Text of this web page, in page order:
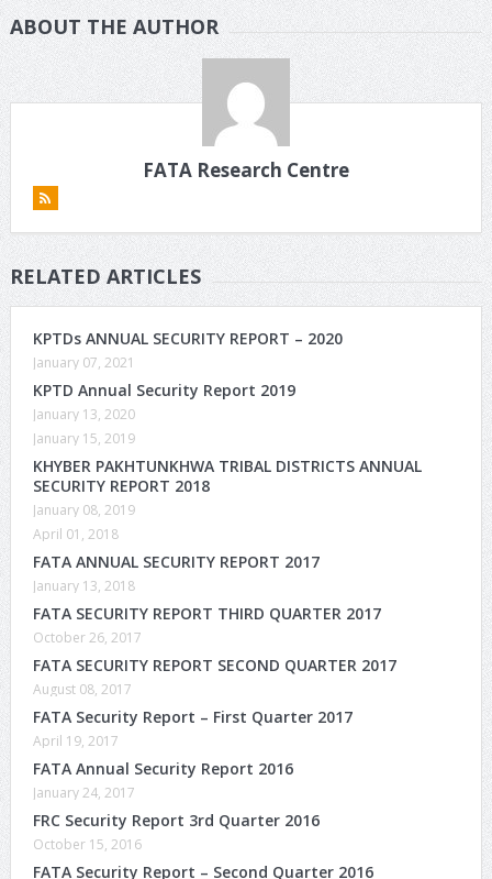
ABOUT THE AUTHOR
FATA Research Centre
RELATED ARTICLES
KPTDs ANNUAL SECURITY REPORT – 2020
January 07, 2021
KPTD Annual Security Report 2019
January 13, 2020
January 15, 2019
KHYBER PAKHTUNKHWA TRIBAL DISTRICTS ANNUAL
SECURITY REPORT 2018
January 08, 2019
April 01, 2018
FATA ANNUAL SECURITY REPORT 2017
January 13, 2018
FATA SECURITY REPORT THIRD QUARTER 2017
October 26, 2017
FATA SECURITY REPORT SECOND QUARTER 2017
August 08, 2017
FATA Security Report – First Quarter 2017
April 19, 2017
FATA Annual Security Report 2016
January 24, 2017
FRC Security Report 3rd Quarter 2016
October 15, 2016
FATA Security Report – Second Quarter 2016